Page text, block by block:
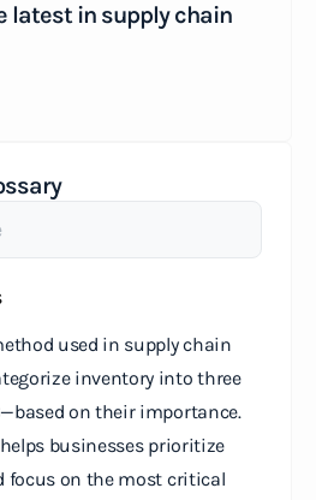
latest in supply chain
used in supply chain
inventory into three
on their importance.
businesses prioritize
focus on the most critical